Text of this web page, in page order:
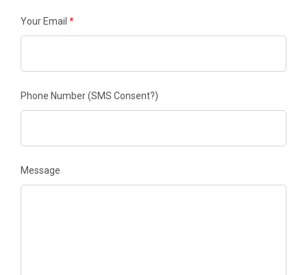
Your Email *
Phone Number(SMS Consent?)
Message